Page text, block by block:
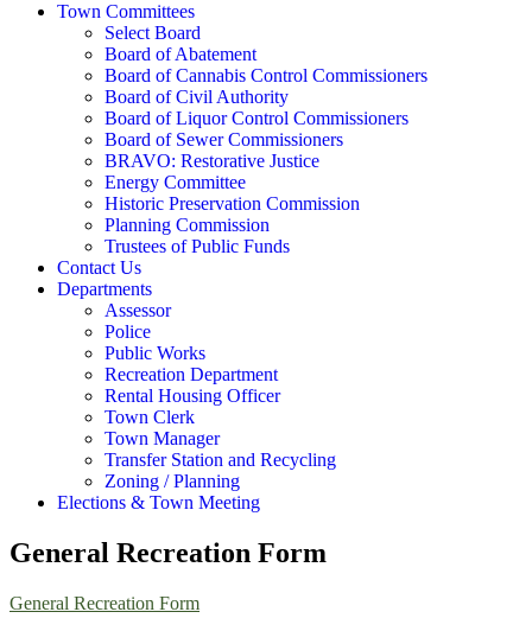
Town Committees
Select Board
Board of Abatement
Board of Cannabis Control Commissioners
Board of Civil Authority
Board of Liquor Control Commissioners
Board of Sewer Commissioners
BRAVO: Restorative Justice
Energy Committee
Historic Preservation Commission
Planning Commission
Trustees of Public Funds
Contact Us
Departments
Assessor
Police
Public Works
Recreation Department
Rental Housing Officer
Town Clerk
Town Manager
Transfer Station and Recycling
Zoning / Planning
Elections & Town Meeting
General Recreation Form
General Recreation Form